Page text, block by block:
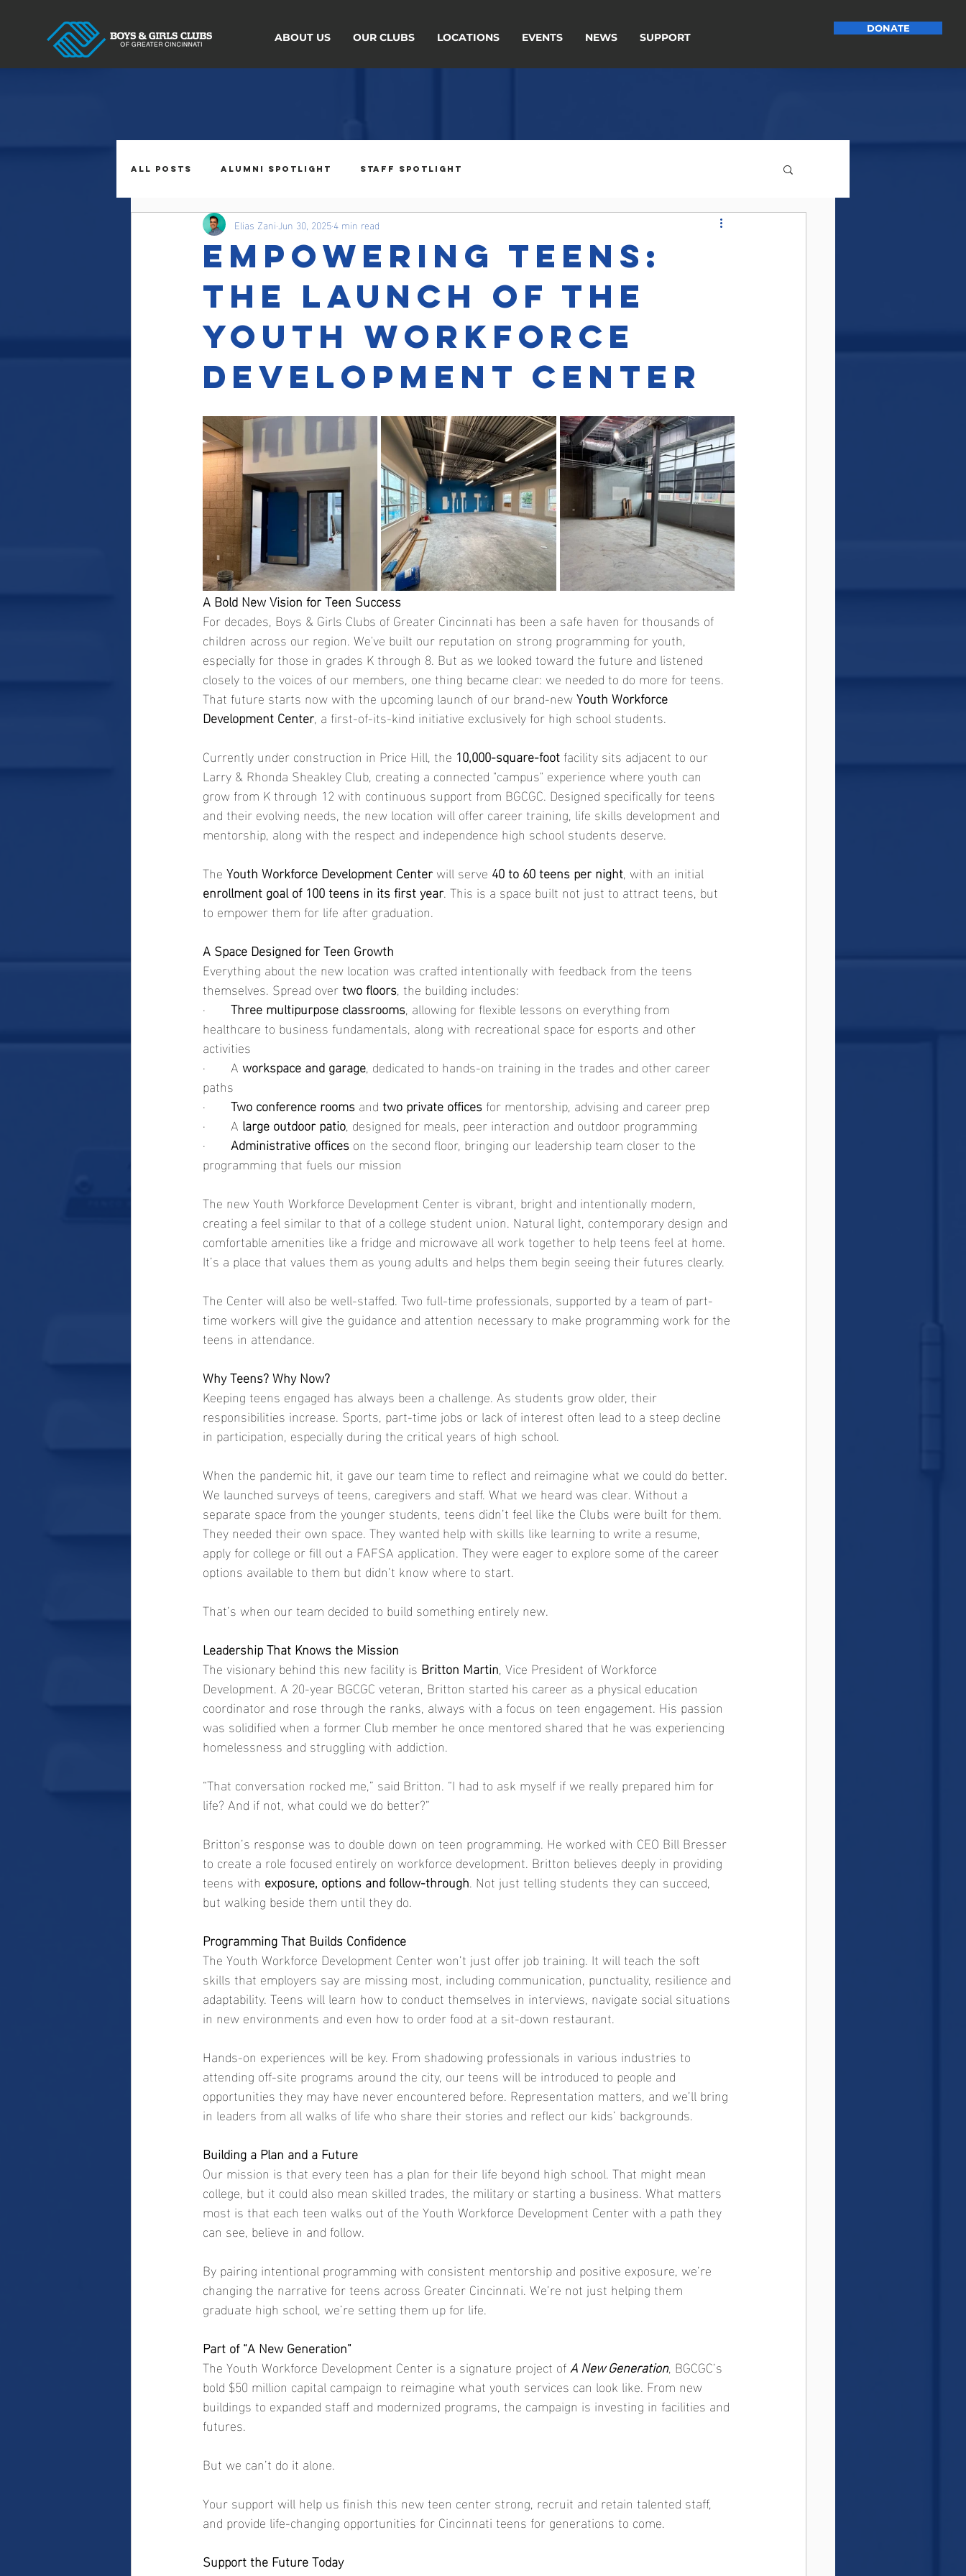
ABOUT US OUR CLUBS LOCATIONS EVENTS NEWS SUPPORT
DONATE
All Posts Alumni Spotlight Staff Spotlight
Empowering Teens:
The Launch of the
Youth Workforce
Development Center
Elias ZaniJun 30, 20254 min read
A Bold New Vision for Teen Success
For decades, Boys & Girls Clubs of Greater Cincinnati has been a safe haven for thousands of
children across our region. We've built our reputation on strong programming for youth,
especially for those in grades K through 8. But as we looked toward the future and listened
closely to the voices of our members, one thing became clear: we needed to do more for teens.
That future starts now with the upcoming launch of our brand-new Youth Workforce
Development Center, a first-of-its-kind initiative exclusively for high school students.
Currently under construction in Price Hill, the 10,000-square-foot facility sits adjacent to our
Larry & Rhonda Sheakley Club, creating a connected "campus" experience where youth can
grow from K through 12 with continuous support from BGCGC. Designed specifically for teens
and their evolving needs, the new location will offer career training, life skills development and
mentorship, along with the respect and independence high school students deserve.
The Youth Workforce Development Center will serve 40 to 60 teens per night, with an initial
enrollment goal of 100 teens in its first year. This is a space built not just to attract teens, but
to empower them for life after graduation.
A Space Designed for Teen Growth
Everything about the new location was crafted intentionally with feedback from the teens
themselves. Spread over two floors, the building includes:
· Three multipurpose classrooms, allowing for flexible lessons on everything from
healthcare to business fundamentals, along with recreational space for esports and other
activities
·       A workspace and garage, dedicated to hands-on training in the trades and other career
paths
· Two conference rooms and two private offices for mentorship, advising and career prep
·       A large outdoor patio, designed for meals, peer interaction and outdoor programming
· Administrative offices on the second floor, bringing our leadership team closer to the
programming that fuels our mission
The new Youth Workforce Development Center is vibrant, bright and intentionally modern,
creating a feel similar to that of a college student union. Natural light, contemporary design and
comfortable amenities like a fridge and microwave all work together to help teens feel at home.
It’s a place that values them as young adults and helps them begin seeing their futures clearly.
The Center will also be well-staffed. Two full-time professionals, supported by a team of part-
time workers will give the guidance and attention necessary to make programming work for the
teens in attendance.
Why Teens? Why Now?
Keeping teens engaged has always been a challenge. As students grow older, their
responsibilities increase. Sports, part-time jobs or lack of interest often lead to a steep decline
in participation, especially during the critical years of high school.
When the pandemic hit, it gave our team time to reflect and reimagine what we could do better.
We launched surveys of teens, caregivers and staff. What we heard was clear. Without a
separate space from the younger students, teens didn’t feel like the Clubs were built for them.
They needed their own space. They wanted help with skills like learning to write a resume,
apply for college or fill out a FAFSA application. They were eager to explore some of the career
options available to them but didn’t know where to start.
That’s when our team decided to build something entirely new.
Leadership That Knows the Mission
The visionary behind this new facility is Britton Martin, Vice President of Workforce
Development. A 20-year BGCGC veteran, Britton started his career as a physical education
coordinator and rose through the ranks, always with a focus on teen engagement. His passion
was solidified when a former Club member he once mentored shared that he was experiencing
homelessness and struggling with addiction.
“That conversation rocked me,” said Britton. “I had to ask myself if we really prepared him for
life? And if not, what could we do better?”
Britton’s response was to double down on teen programming. He worked with CEO Bill Bresser
to create a role focused entirely on workforce development. Britton believes deeply in providing
teens with exposure, options and follow-through. Not just telling students they can succeed,
but walking beside them until they do.
Programming That Builds Confidence
The Youth Workforce Development Center won’t just offer job training. It will teach the soft
skills that employers say are missing most, including communication, punctuality, resilience and
adaptability. Teens will learn how to conduct themselves in interviews, navigate social situations
in new environments and even how to order food at a sit-down restaurant.
Hands-on experiences will be key. From shadowing professionals in various industries to
attending off-site programs around the city, our teens will be introduced to people and
opportunities they may have never encountered before. Representation matters, and we’ll bring
in leaders from all walks of life who share their stories and reflect our kids’ backgrounds.
Building a Plan and a Future
Our mission is that every teen has a plan for their life beyond high school. That might mean
college, but it could also mean skilled trades, the military or starting a business. What matters
most is that each teen walks out of the Youth Workforce Development Center with a path they
can see, believe in and follow.
By pairing intentional programming with consistent mentorship and positive exposure, we’re
changing the narrative for teens across Greater Cincinnati. We’re not just helping them
graduate high school, we’re setting them up for life.
Part of “A New Generation”
The Youth Workforce Development Center is a signature project of A New Generation, BGCGC’s
bold $50 million capital campaign to reimagine what youth services can look like. From new
buildings to expanded staff and modernized programs, the campaign is investing in facilities and
futures.
But we can’t do it alone.
Your support will help us finish this new teen center strong, recruit and retain talented staff,
and provide life-changing opportunities for Cincinnati teens for generations to come.
Support the Future Today